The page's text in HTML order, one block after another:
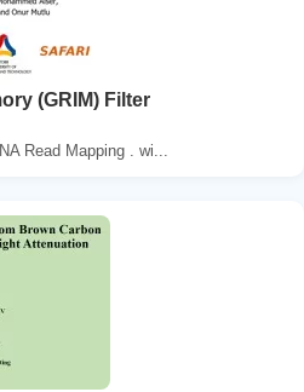
(GRIM) Filter
Read Mapping . wi...